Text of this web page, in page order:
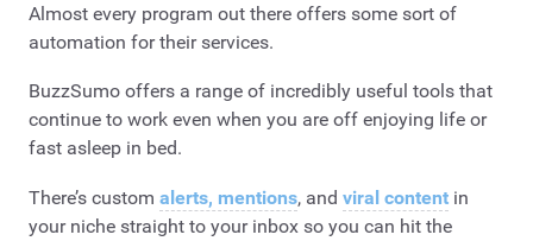
Almost every program out there offers some sort of
automation for their services.
BuzzSumo offers a range of incredibly useful tools that
continue to work even when you are off enjoying life or
fast asleep in bed.
There’s custom alerts, mentions, and viral content in
your niche straight to your inbox so you can hit the